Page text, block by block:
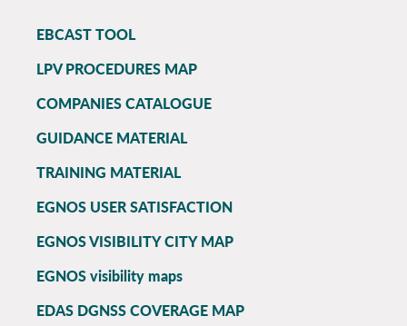
EGNOS
main
EBCAST TOOL
LPV PROCEDURES MAP
COMPANIES CATALOGUE
GUIDANCE MATERIAL
TRAINING MATERIAL
EGNOS USER SATISFACTION
EGNOS VISIBILITY CITY MAP
EGNOS visibility maps
EDAS DGNSS COVERAGE MAP